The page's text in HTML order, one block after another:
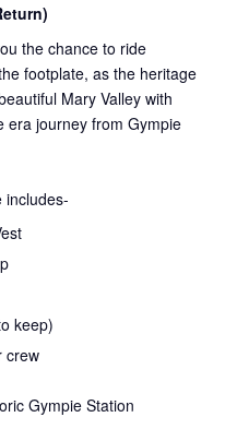
the chance to ride
footplate, as the heritage
Mary Valley with
era journey from Gympie
includes-
keep)
crew
Gympie Station